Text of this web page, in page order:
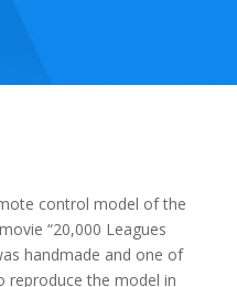
control model of the
“20,000 Leagues
handmade and one of
reproduce the model in